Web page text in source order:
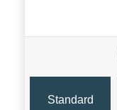
Standard